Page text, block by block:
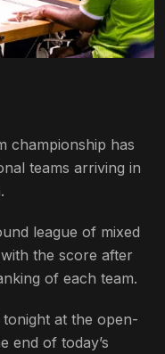
championship has
teams arriving in
league of mixed
the score after
of each team.
at the open-
end of today’s